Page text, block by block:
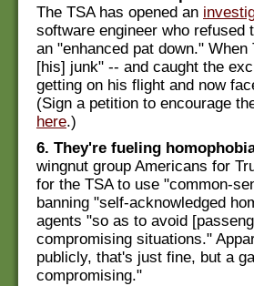
The TSA has opened an
software engineer who refused
an "enhanced pat down."
[his] junk" -- and caught the
getting on his flight and now
(Sign a petition to encourage
here.)
6. They're fueling
wingnut group Americans for
for the TSA to use "common-
banning "self-acknowledged
agents "so as to avoid
compromising situations."
publicly, that's just fine, but a
compromising."